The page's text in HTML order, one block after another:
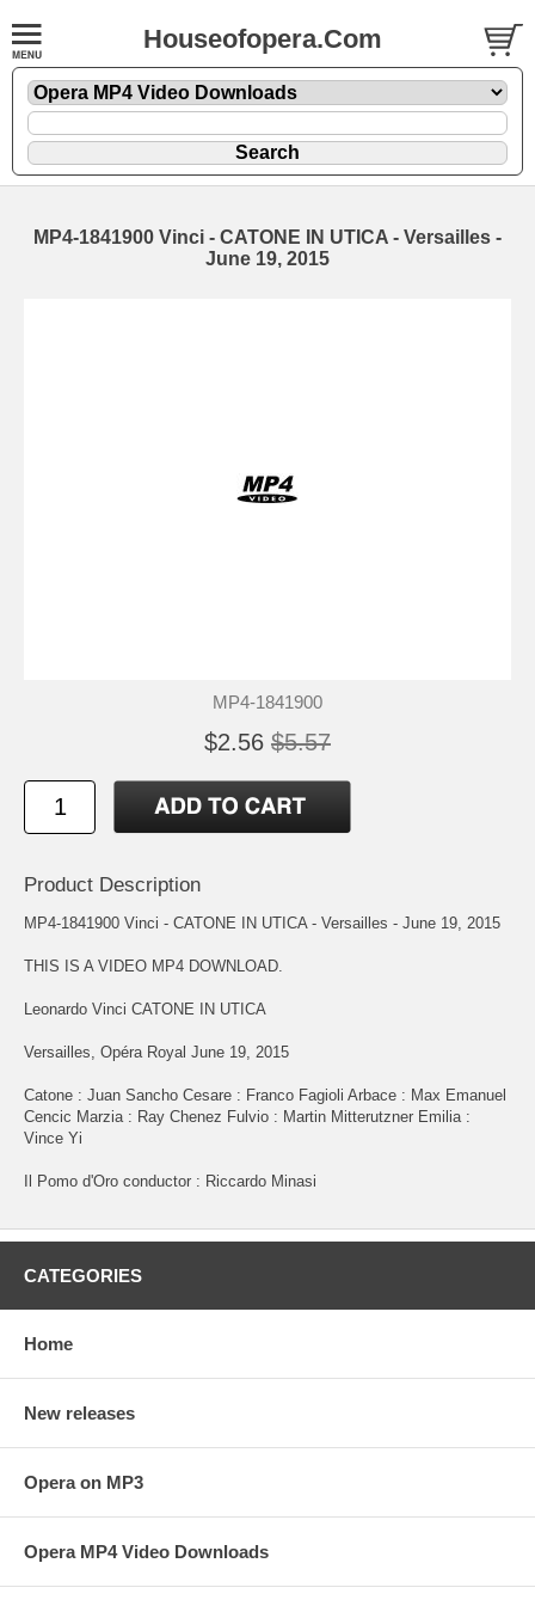
Houseofopera.Com
MP4-1841900 Vinci - CATONE IN UTICA - Versailles -
June 19, 2015
MP4-1841900
$2.56 $5.57
Product Description
MP4-1841900 Vinci - CATONE IN UTICA - Versailles - June 19, 2015
THIS IS A VIDEO MP4 DOWNLOAD.
Leonardo Vinci CATONE IN UTICA
Versailles, Opéra Royal June 19, 2015
Catone : Juan Sancho Cesare : Franco Fagioli Arbace : Max Emanuel
Cencic Marzia : Ray Chenez Fulvio : Martin Mitterutzner Emilia :
Vince Yi
Il Pomo d'Oro conductor : Riccardo Minasi
CATEGORIES
Home
New releases
Opera on MP3
Opera MP4 Video Downloads